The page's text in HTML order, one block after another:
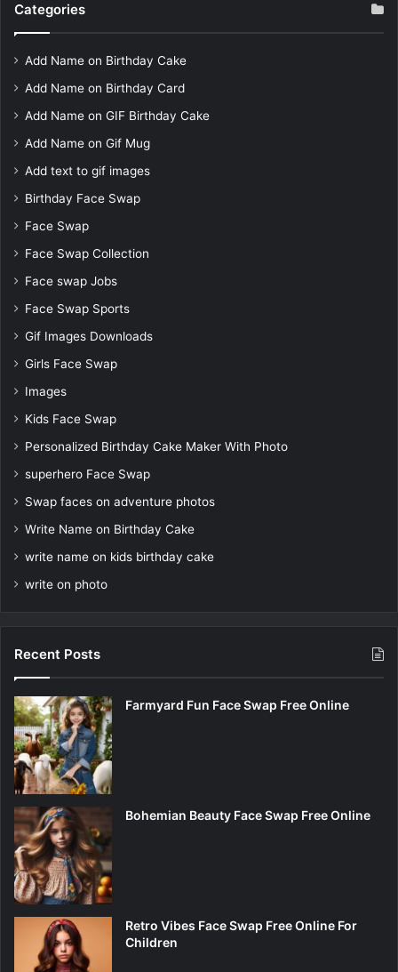
Categories
Add Name on Birthday Cake
Add Name on Birthday Card
Add Name on GIF Birthday Cake
Add Name on Gif Mug
Add text to gif images
Birthday Face Swap
Face Swap
Face Swap Collection
Face swap Jobs
Face Swap Sports
Gif Images Downloads
Girls Face Swap
Images
Kids Face Swap
Personalized Birthday Cake Maker With Photo
superhero Face Swap
Swap faces on adventure photos
Write Name on Birthday Cake
write name on kids birthday cake
write on photo
Recent Posts
Farmyard Fun Face Swap Free Online
Bohemian Beauty Face Swap Free Online
Retro Vibes Face Swap Free Online For
Children